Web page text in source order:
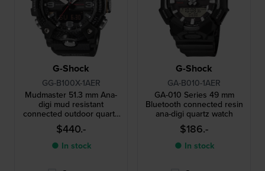
G-Shock
GG-B100X-1AER
Mudmaster 51.3 mm Ana-
digi mud resistant
connected outdoor quartz
watch
$440.-
● In stock
G-Shock
GA-B010-1AER
GA-010 Series 49 mm
Bluetooth connected resin
ana-digi quartz watch
$186.-
● In stock